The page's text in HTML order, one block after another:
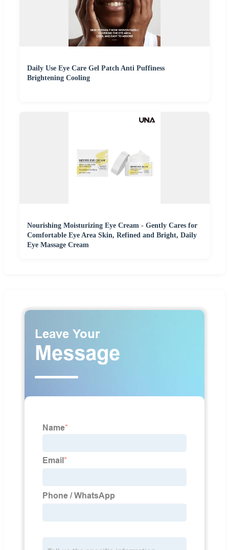
Daily Use Eye Care Gel Patch Anti Puffiness
Brightening Cooling
Nourishing Moisturizing Eye Cream - Gently Cares for
Comfortable Eye Area Skin, Refined and Bright, Daily
Eye Massage Cream